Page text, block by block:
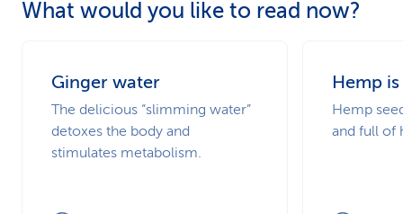
What would you like to read now?
Ginger water
The delicious “slimming water”
detoxes the body and
stimulates metabolism.
Hemp
Hemp
and full of